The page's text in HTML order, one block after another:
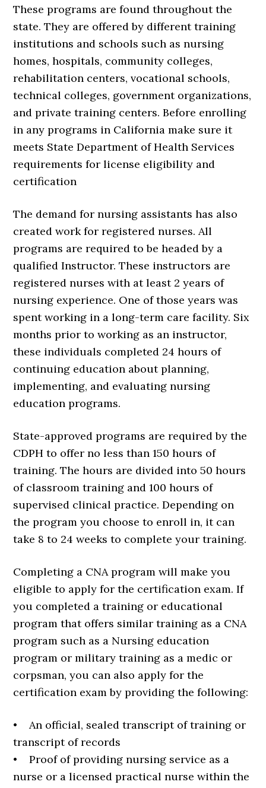
These programs are found throughout the
state. They are offered by different training
institutions and schools such as nursing
homes, hospitals, community colleges,
rehabilitation centers, vocational schools,
technical colleges, government organizations,
and private training centers. Before enrolling
in any programs in California make sure it
meets State Department of Health Services
requirements for license eligibility and
certification
The demand for nursing assistants has also
created work for registered nurses. All
programs are required to be headed by a
qualified Instructor. These instructors are
registered nurses with at least 2 years of
nursing experience. One of those years was
spent working in a long-term care facility. Six
months prior to working as an instructor,
these individuals completed 24 hours of
continuing education about planning,
implementing, and evaluating nursing
education programs.
State-approved programs are required by the
CDPH to offer no less than 150 hours of
training. The hours are divided into 50 hours
of classroom training and 100 hours of
supervised clinical practice. Depending on
the program you choose to enroll in, it can
take 8 to 24 weeks to complete your training.
Completing a CNA program will make you
eligible to apply for the certification exam. If
you completed a training or educational
program that offers similar training as a CNA
program such as a Nursing education
program or military training as a medic or
corpsman, you can also apply for the
certification exam by providing the following:
• An official, sealed transcript of training or
transcript of records
• Proof of providing nursing service as a
nurse or a licensed practical nurse within the